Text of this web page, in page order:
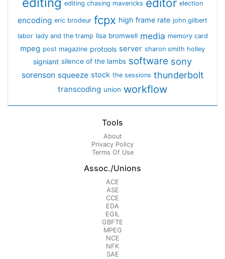
editing editing chasing mavericks editor election
encoding eric brodeur fcpx high frame rate john gilbert
labor lady and the tramp lisa bromwell media memory card
mpeg post magazine protools server sharon smith holley
signiant silence of the lambs software sony
sorenson squeeze stock the sessions thunderbolt
transcoding union workflow
Tools
About
Privacy Policy
Terms Of Use
Assoc./Unions
ACE
ASE
CCE
EDA
EGIL
GBFTE
MPEG
NCE
NFK
SAE